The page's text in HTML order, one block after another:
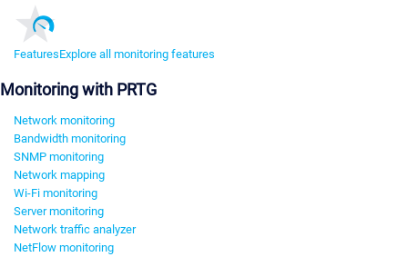
FeaturesExplore all monitoring features
Monitoring with PRTG
Network monitoring
Bandwidth monitoring
SNMP monitoring
Network mapping
Wi-Fi monitoring
Server monitoring
Network traffic analyzer
NetFlow monitoring